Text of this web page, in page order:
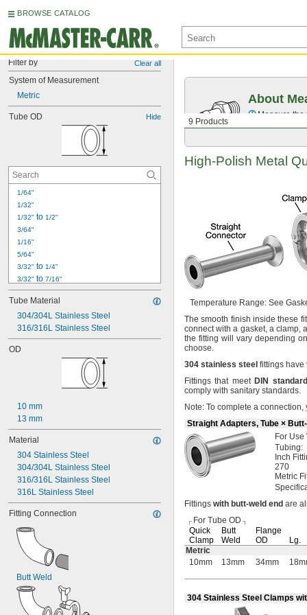
BROWSE CATALOG
Filter by Clear all
System of Measurement
Metric
Tube OD Hide
1/64"
1/32"
1/32" to 1/2"
3/64"
1/16"
5/64"
3/32" to 1/4"
3/32" to 7/16"
3/32" to 1/2"
3/32" to 5/8"
3/32" to 3/4"
3/32" to 7/8"
1/8"
5/32"
5/16"
5/16" to
7/16"
7/16" to 1/2"
1/2"
5/8"
11/16"
3/4"
7/8"
1"
1
1/8"
1 1/4"
3/8"
1 1/2"
1 5/8"
1 3/4"
2"
Tube Material
304/304L Stainless Steel
316/316L Stainless Steel
OD
10 mm
13 mm
Material
304 Stainless Steel
304/304L Stainless Steel
316/316L Stainless Steel
316L Stainless Steel
Fitting Connection
Butt Weld
9 Products
About
Measure the
High-Polish Metal
Temperature Range: See
The smooth finish inside these
connect with a gasket,a clamp,
the fitting will vary depending
choose.
304 stainless steel fittings have
Fittings that meet DIN
comply with sanitary standards.
Note: To complete a connection,
Straight Adapters, Tube ×
For Use
Tubing:
Inch
270
Metric
Fittings with butt-weld end are
For Tube OD
Quick
Clamp
Butt
Weld
Flange
OD
Lg.
Metric
10mm
13mm 34mm
304 Stainless Steel Clamps